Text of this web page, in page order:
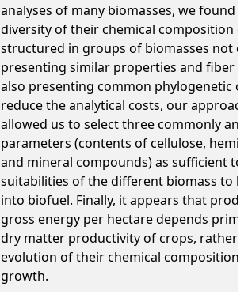
analyses of many biomasses, we found
diversity of their chemical composition
structured in groups of biomasses not
presenting similar properties and fiber
also presenting common phylogenetic
reduce the analytical costs, our
allowed us to select three commonly
parameters (contents of cellulose,
and mineral compounds) as sufficient
suitabilities of the different biomass to
into biofuel. Finally, it appears that
gross energy per hectare depends
dry matter productivity of crops, rather
evolution of their chemical composition
growth.